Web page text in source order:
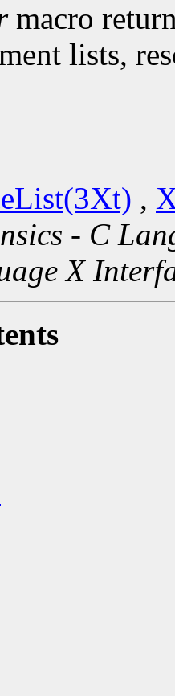
macro
lists,
,
- C
X